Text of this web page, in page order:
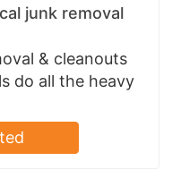
junk removal
& cleanouts
do all the heavy